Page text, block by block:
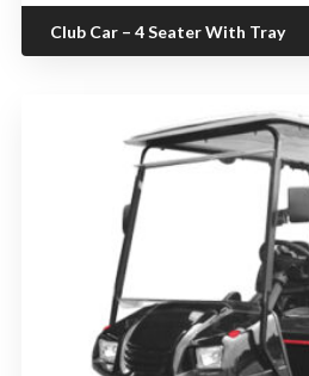
Club Car – 4 Seater With Tray